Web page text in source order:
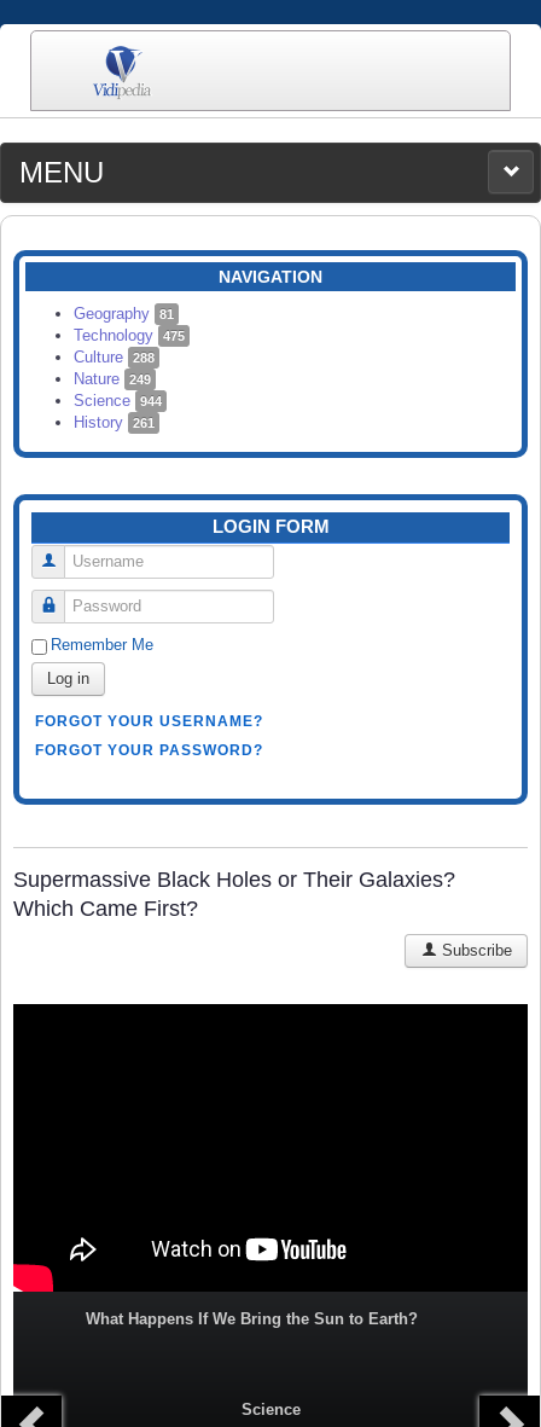
MENU
MEDIA
CATEGORIES
SEARCH
NAVIGATION
Geography 81
Technology 475
Culture 288
Nature 249
Science 944
History 261
LOGIN FORM
Username
Password
Remember Me
Log in
FORGOT YOUR USERNAME?
FORGOT YOUR PASSWORD?
Supermassive Black Holes or Their Galaxies?
Which Came First?
Subscribe
What Happens If We Bring the Sun to Earth?
Science